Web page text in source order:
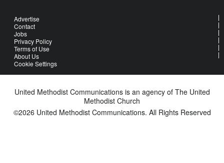
Advertise
Contact
Jobs
Privacy Policy
Terms of Use
About Us
Cookie Settings
United Methodist Communications is an agency of The United
Methodist Church
©2026 United Methodist Communications. All Rights Reserved